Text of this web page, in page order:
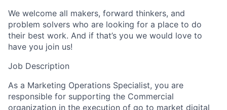
We welcome all makers, forward thinkers, and
problem solvers who are looking for a place to do
their best work. And if that’s you we would love to
have you join us!
Job Description
As a Marketing Operations Specialist, you are
responsible for supporting the Commercial
organization in the execution of go to market digital